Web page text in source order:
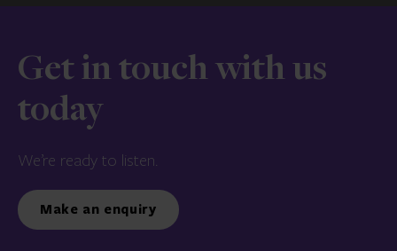
Get in touch with us
today
We’re ready to listen.
Make an enquiry